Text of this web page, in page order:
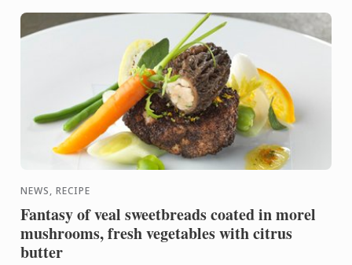
NEWS, RECIPE
Fantasy of veal sweetbreads coated in morel
mushrooms, fresh vegetables with citrus
butter